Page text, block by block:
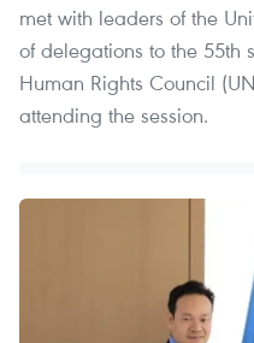
met with leaders of the
of delegations to the 55th
Human Rights Council
attending the session.